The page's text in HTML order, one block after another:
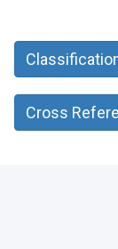
Cross